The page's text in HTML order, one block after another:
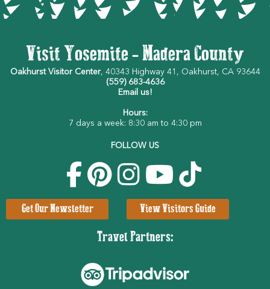
Visit Yosemite - Madera County
Oakhurst Visitor Center, 40343 Highway 41, Oakhurst, CA 93644
(559) 683-4636
Email us!
Hours:
7 days a week: 8:30 am to 4:30 pm
FOLLOW US
Get Our Newsletter View Visitors Guide
Travel Partners: